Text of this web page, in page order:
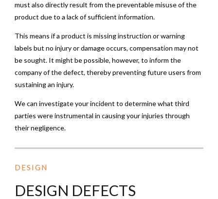
must also directly result from the preventable misuse of the
product due to a lack of sufficient information.
This means if a product is missing instruction or warning
labels but no injury or damage occurs, compensation may not
be sought. It might be possible, however, to inform the
company of the defect, thereby preventing future users from
sustaining an injury.
We can investigate your incident to determine what third
parties were instrumental in causing your injuries through
their negligence.
DESIGN
DESIGN DEFECTS